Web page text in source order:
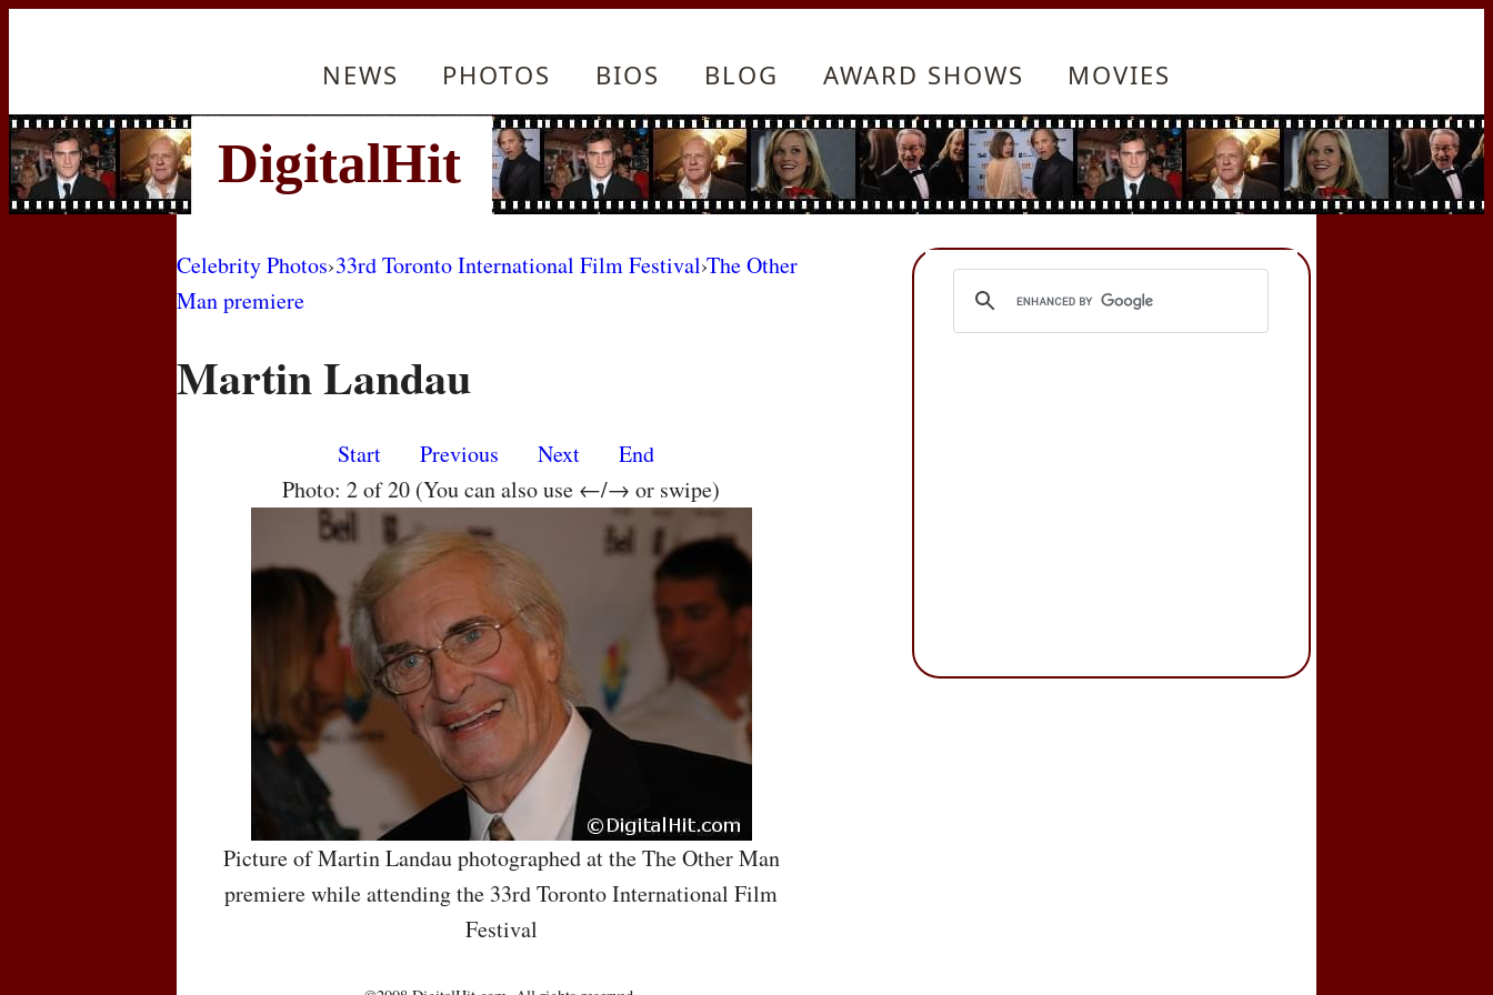
NEWS PHOTOS BIOS BLOG AWARD SHOWS MOVIES
Celebrity Photos›33rd Toronto International Film Festival›The Other
Man premiere
Martin Landau
Start Previous Next
End
Photo: 2 of 20 (You can also use ←/→ or swipe)
Picture of Martin Landau photographed at the The Other Man
premiere while attending the 33rd Toronto International Film
Festival